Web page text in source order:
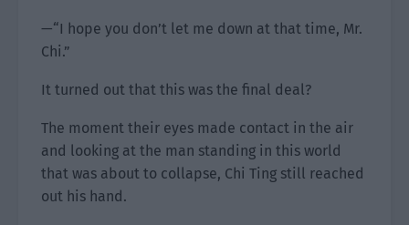
—“I hope you don’t let me down at that time, Mr.
Chi.”
It turned out that this was the final deal?
The moment their eyes made contact in the air
and looking at the man standing in this world
that was about to collapse, Chi Ting still reached
out his hand.